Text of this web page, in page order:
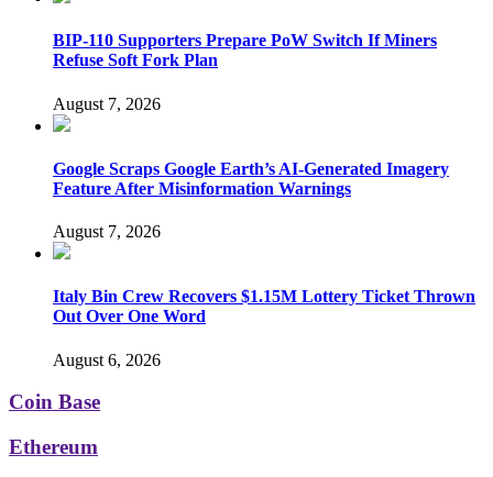
BIP-110 Supporters Prepare PoW Switch If Miners
Refuse Soft Fork Plan
August 7, 2026
Google Scraps Google Earth’s AI-Generated Imagery
Feature After Misinformation Warnings
August 7, 2026
Italy Bin Crew Recovers $1.15M Lottery Ticket Thrown
Out Over One Word
August 6, 2026
Coin Base
Ethereum